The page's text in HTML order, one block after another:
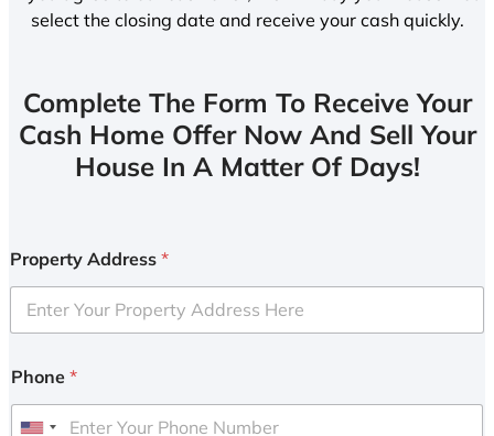
select the closing date and receive your cash quickly.
Complete The Form To Receive Your
Cash Home Offer Now And Sell Your
House In A Matter Of Days!
Property Address *
Phone *